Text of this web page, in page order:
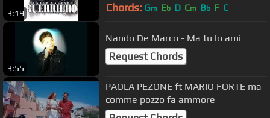
3:19 Chords: Gm Eb D Cm Bb F C
3:55
Nando De Marco - Ma tu lo ami
Request Chords
PAOLA PEZONE ft MARIO FORTE ma
comme pozzo fa ammore